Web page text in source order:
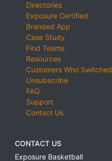
Directories
Exposure Certified
Branded App
Case Study
Find Teams
Resources
Customers Who Switched
Unsubscribe
FAQ
Support
Contact Us
CONTACT US
Exposure Basketball